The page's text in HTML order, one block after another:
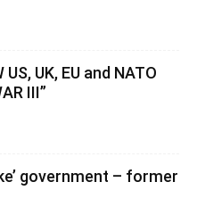
UK, EU and NATO
III”
government – former